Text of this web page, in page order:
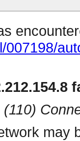
007198/
(110)
may